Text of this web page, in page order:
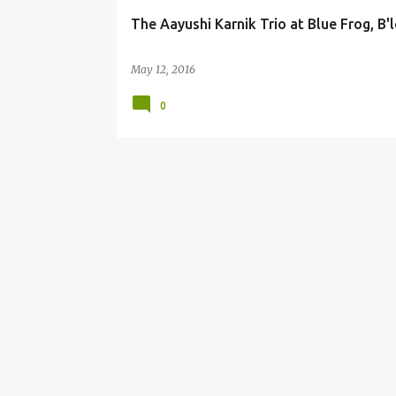
The Aayushi Karnik Trio at Blue Frog,
May 12, 2016
0